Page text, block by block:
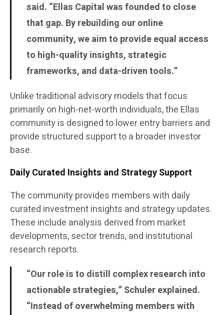
said. “Ellas Capital was founded to close
that gap. By rebuilding our online
community, we aim to provide equal access
to high-quality insights, strategic
frameworks, and data-driven tools.”
Unlike traditional advisory models that focus
primarily on high-net-worth individuals, the Ellas
community is designed to lower entry barriers and
provide structured support to a broader investor
base.
Daily Curated Insights and Strategy Support
The community provides members with daily
curated investment insights and strategy updates.
These include analysis derived from market
developments, sector trends, and institutional
research reports.
“Our role is to distill complex research into
actionable strategies,” Schuler explained.
“Instead of overwhelming members with